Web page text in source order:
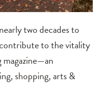
two decades to
to the vitality
shopping, arts &